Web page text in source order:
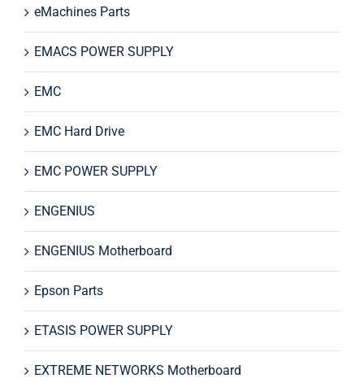
eMachines Parts
EMACS POWER SUPPLY
EMC
EMC Hard Drive
EMC POWER SUPPLY
ENGENIUS
ENGENIUS Motherboard
Epson Parts
ETASIS POWER SUPPLY
EXTREME NETWORKS Motherboard